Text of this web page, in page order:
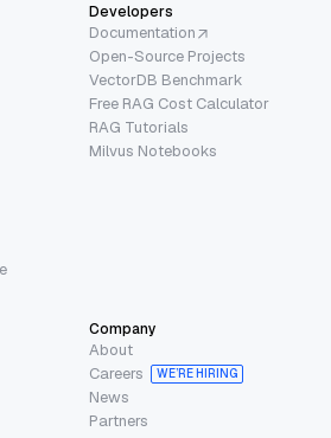
Developers
Documentation
Open-Source Projects
VectorDB Benchmark
Free RAG Cost Calculator
RAG Tutorials
Milvus Notebooks
Company
About
Careers
WE’RE HIRING
News
Partners